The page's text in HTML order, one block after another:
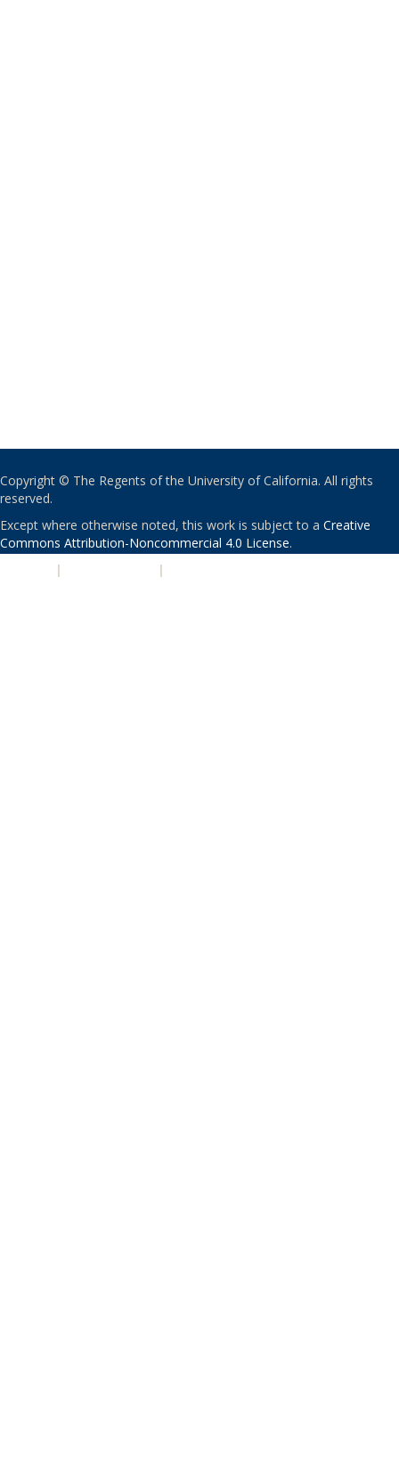
Copyright © The Regents of the University of California. All rights
reserved.
Except where otherwise noted, this work is subject to a Creative
Commons Attribution-Noncommercial 4.0 License.
| |